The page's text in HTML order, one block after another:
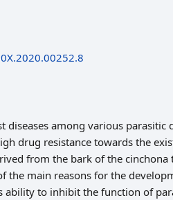
among various parasitic
drug resistance towards the
from the bark of the
the main reasons for the
to inhibit the function of